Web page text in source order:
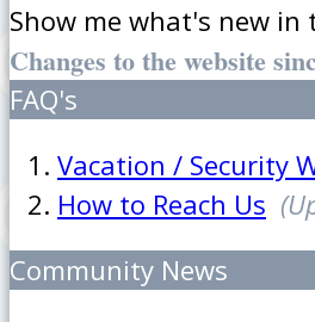
Show me what's new in
Changes to the website
FAQ's
Vacation / Security
How to Reach Us
Community News